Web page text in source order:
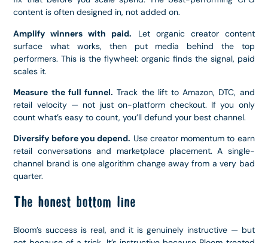
content is often designed in, not added on.
Amplify winners with paid. Let organic creator content
surface what works, then put media behind the top
performers. This is the flywheel: organic finds the signal, paid
scales it.
Measure the full funnel. Track the lift to Amazon, DTC, and
retail velocity — not just on-platform checkout. If you only
count what’s easy to count, you’ll defund your best channel.
Diversify before you depend. Use creator momentum to earn
retail conversations and marketplace placement. A single-
channel brand is one algorithm change away from a very bad
quarter.
The honest bottom line
Bloom’s success is real, and it is genuinely instructive — but